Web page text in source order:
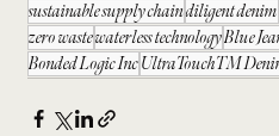
sustainable supply chaindiligent denim
zero wastewaterless technologyBlue
Bonded Logic IncUltraTouchTM